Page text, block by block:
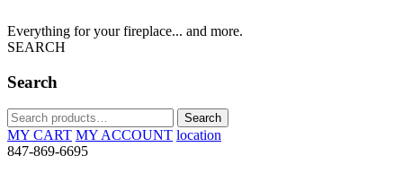
Everything for your fireplace... and more.
SEARCH
Search
Search
for:
Search
MY CART MY ACCOUNT location
847-869-6695